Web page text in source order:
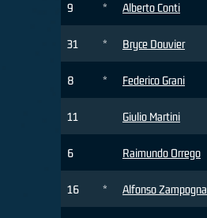
9 * Alberto Conti
31 * Bryce Douvier
8 * Federico Grani
11 Giulio Martini
6 Raimundo Orrego
16 * Alfonso Zampogna